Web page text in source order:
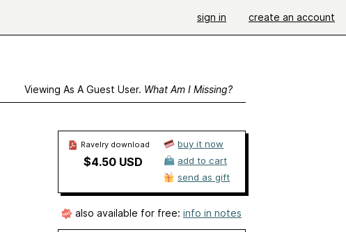
sign in create an account
Viewing As A Guest User. What Am I Missing?
Ravelry download
$4.50 USD
buy it now
add to cart
send as gift
also available for free: info in notes